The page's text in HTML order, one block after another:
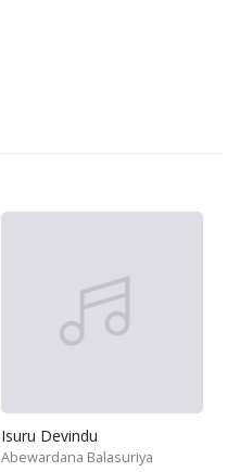
Isuru Devindu
Abewardana Balasuriya